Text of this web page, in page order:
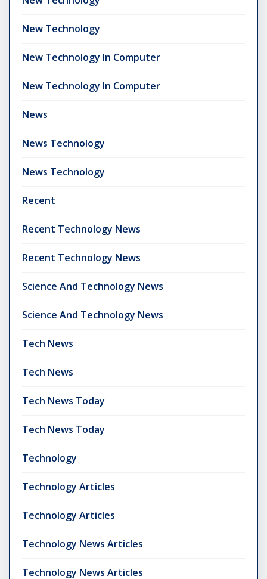
New Technology
New Technology In Computer
New Technology In Computer
News
News Technology
News Technology
Recent
Recent Technology News
Recent Technology News
Science And Technology News
Science And Technology News
Tech News
Tech News
Tech News Today
Tech News Today
Technology
Technology Articles
Technology Articles
Technology News Articles
Technology News Articles